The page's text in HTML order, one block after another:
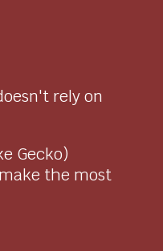
rely on
Gecko)
the most